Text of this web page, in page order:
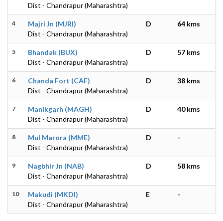
Dist - Chandrapur (Maharashtra)
4
Majri Jn (MJRI)
Dist - Chandrapur (Maharashtra)
D 64 kms
5
Bhandak (BUX)
Dist - Chandrapur (Maharashtra)
D 57 kms
6
Chanda Fort (CAF)
Dist - Chandrapur (Maharashtra)
D 38 kms
7
Manikgarh (MAGH)
Dist - Chandrapur (Maharashtra)
D 40 kms
8
Mul Marora (MME)
Dist - Chandrapur (Maharashtra)
D -
9
Nagbhir Jn (NAB)
Dist - Chandrapur (Maharashtra)
D 58 kms
10
Makudi (MKDI)
Dist - Chandrapur (Maharashtra)
E -